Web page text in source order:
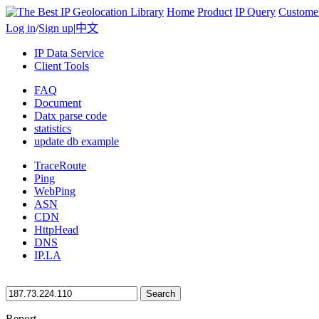
Home Product IP Query
Log in/Sign up|中文
IP Data Service
Client Tools
FAQ
Document
Datx parse code
statistics
update db example
TraceRoute
Ping
WebPing
ASN
CDN
HttpHead
DNS
IP.LA
Search